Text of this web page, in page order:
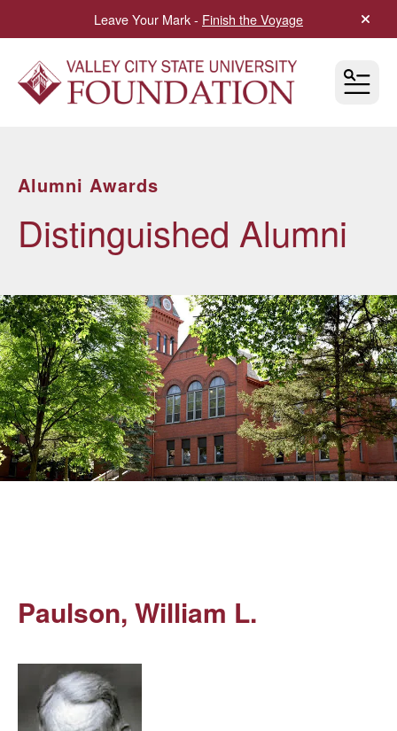
Leave Your Mark - Finish the Voyage alert
Alumni Awards
Distinguished Alumni
Paulson, William L.